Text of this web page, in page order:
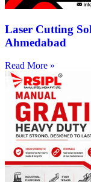
Laser Cutting
Ahmedabad
Read More »